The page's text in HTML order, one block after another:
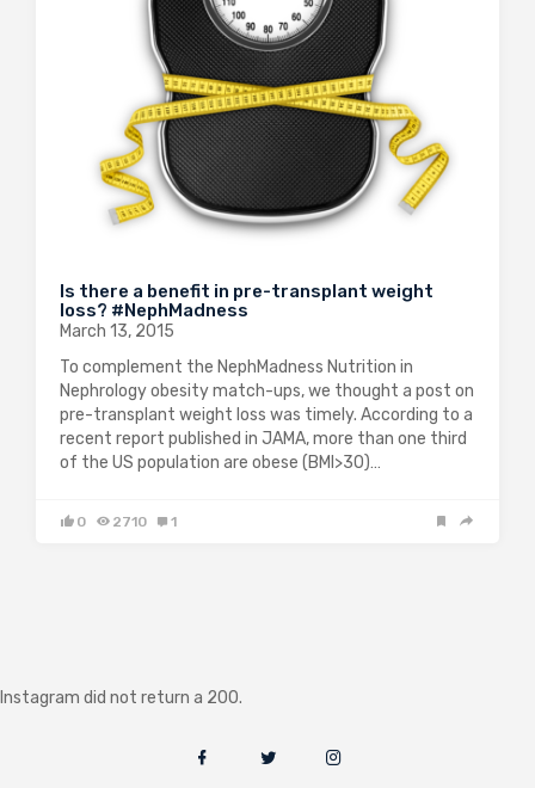
Is there a benefit in pre-transplant weight
loss? #NephMadness
March 13, 2015
To complement the NephMadness Nutrition in
Nephrology obesity match-ups, we thought a post on
pre-transplant weight loss was timely. According to a
recent report published in JAMA, more than one third
of the US population are obese (BMI>30)…
0 2710 1
Instagram did not return a 200.